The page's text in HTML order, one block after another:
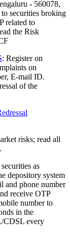
- 560078,
securities broking
related to
the Risk
: Register on
on
E-mail ID.
of the
risks; read all
as
depository system
and phone number
receive OTP
number to
in the
CDSL every